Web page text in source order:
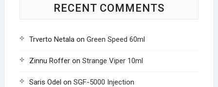
RECENT COMMENTS
Trverto Netalaon Green Speed 60ml
Zinnu Rofferon Strange Viper 10ml
Saris Odel on SGF-5000 Injection